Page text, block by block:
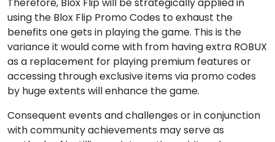
using the Blox Flip Promo Codes to exhaust the
benefits one gets in playing the game. This is the
variance it would come with from having extra ROBUX
as a replacement for playing premium features or
accessing through exclusive items via promo codes
by huge extents will enhance the game.
Consequent events and challenges or in conjunction
with community achievements may serve as